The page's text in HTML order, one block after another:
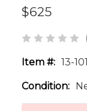
$625
Item #: 13-101
Condition: